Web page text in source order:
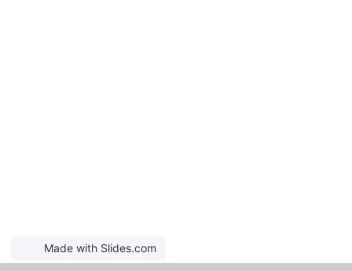
Made with Slides.com